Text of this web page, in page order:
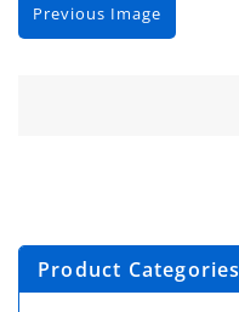
Previous Image
Product Categories